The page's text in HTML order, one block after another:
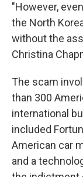
"However,
the North
without the
Christina
The scam
than 300
international
included
American car
and a